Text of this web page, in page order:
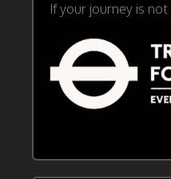
If your journey is